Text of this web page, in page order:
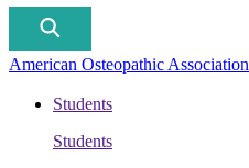
American Osteopathic Association
Students
Students